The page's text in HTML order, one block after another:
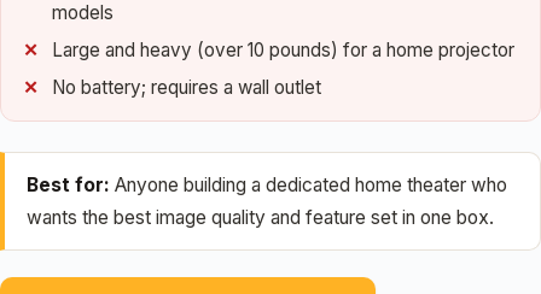
models
Large and heavy (over 10 pounds) for a home projector
No battery; requires a wall outlet
Best for: Anyone building a dedicated home theater who
wants the best image quality and feature set in one box.